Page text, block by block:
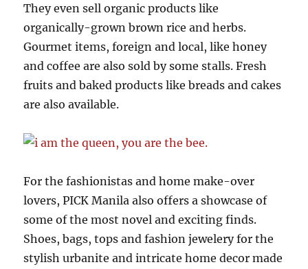
They even sell organic products like
organically-grown brown rice and herbs.
Gourmet items, foreign and local, like honey
and coffee are also sold by some stalls. Fresh
fruits and baked products like breads and cakes
are also available.
For the fashionistas and home make-over
lovers, PICK Manila also offers a showcase of
some of the most novel and exciting finds.
Shoes, bags, tops and fashion jewelery for the
stylish urbanite and intricate home decor made